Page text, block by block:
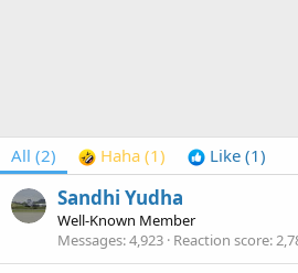
All (2) Haha (1) Like (1)
Sandhi Yudha
Well-Known Member
Messages 4,923 Reaction score